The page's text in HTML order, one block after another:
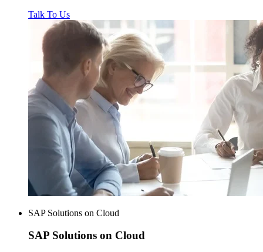
Talk To Us
SAP Solutions on Cloud
SAP Solutions on Cloud